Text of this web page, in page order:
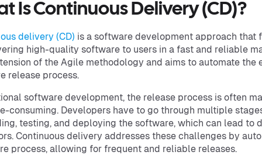
Is Continuous Delivery (CD)?
delivery (CD) is a software development approach that
high-quality software to users in a fast and reliable
of the Agile methodology and aims to automate the
release process.
software development, the release process is often
consuming. Developers have to go through multiple
testing, and deploying the software, which can lead to
Continuous delivery addresses these challenges by
process, allowing for frequent and reliable releases.